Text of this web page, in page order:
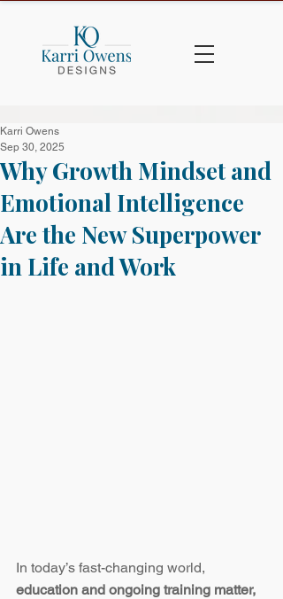
Why Growth Mindset and
Emotional Intelligence
Are the New Superpower
in Life and Work
Karri Owens
Sep 30, 2025
In today’s fast-changing world,
education and ongoing training matter,